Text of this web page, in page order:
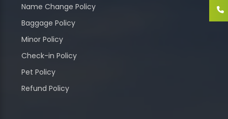
Name Change Policy
Baggage Policy
Minor Policy
Check-in Policy
Pet Policy
Refund Policy